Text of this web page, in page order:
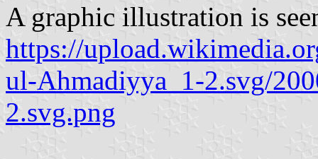
A graphic illustration is
https://
ul-Ahmadiyya_1-2.svg/
2.svg.png